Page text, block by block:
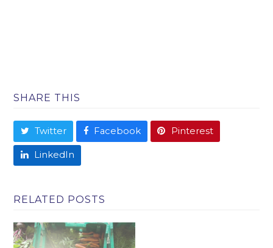
SHARE THIS
Twitter Facebook Pinterest
LinkedIn
RELATED POSTS